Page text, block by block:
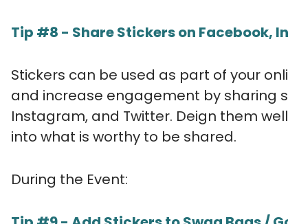
Tip #8 - Share Stickers on Facebook,
Stickers can be used as part of your
and increase engagement by sharing
Instagram, and Twitter. Deign them
into what is worthy to be shared.
During the Event: